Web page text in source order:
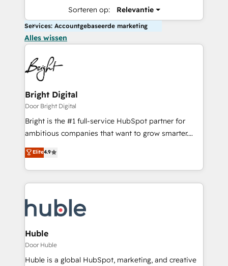
Sorteren op: Relevantie
Services: Accountgebaseerde marketing
Alles wissen
Bright Digital
Door Bright Digital
Bright is the #1 full-service HubSpot partner for
ambitious companies that want to grow smarter.
From HubSpot onboarding, to training, from
developing a new website to lead generation and
digital marketing; we do it all (and with great
results)! In short, our services include: - HubSpot
HubSpot development: websites, custom modules,
integrations - Marketing & sales solutions: digital
marketing, advertising, campaigns, content and
design We connect people, data and technology to
improve customer experiences. With our bright
Elite4.9
Huble
Door Huble
Huble is a global HubSpot, marketing, and creative